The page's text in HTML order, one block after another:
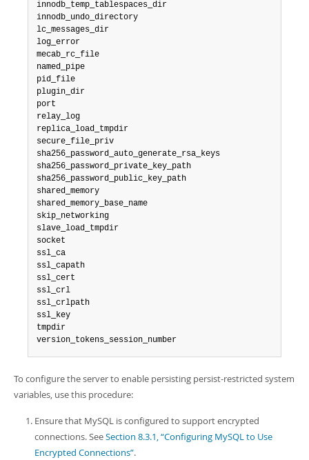
innodb_temp_tablespaces_dir
innodb_undo_directory
lc_messages_dir
log_error
mecab_rc_file
named_pipe
pid_file
plugin_dir
port
relay_log
replica_load_tmpdir
secure_file_priv
sha256_password_auto_generate_rsa_keys
sha256_password_private_key_path
sha256_password_public_key_path
shared_memory
shared_memory_base_name
skip_networking
slave_load_tmpdir
socket
ssl_ca
ssl_capath
ssl_cert
ssl_crl
ssl_crlpath
ssl_key
tmpdir
version_tokens_session_number
To configure the server to enable persisting persist-restricted system
variables, use this procedure:
Ensure that MySQL is configured to support encrypted
connections. SeeSection 8.3.1, “Configuring MySQL to Use
Encrypted Connections”.